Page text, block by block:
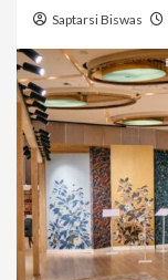
Saptarsi Biswas